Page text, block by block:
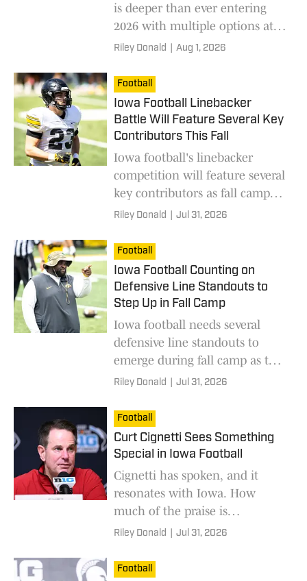
is deeper than ever entering
2026 with multiple options at
one of the program's star
Riley Donald Aug 1, 2026
Football
Iowa Football Linebacker
Battle Will Feature Several Key
Contributors This Fall
Iowa football's linebacker
competition will feature several
key contributors as fall camp
begins and the Hawkeyes sort
Riley Donald Jul 31, 2026
Football
Iowa Football Counting on
Defensive Line Standouts to
Step Up in Fall Camp
Iowa football needs several
defensive line standouts to
emerge during fall camp as the
Hawkeyes replace key
2026 season
Riley Donald Jul 31, 2026
Football
Curt Cignetti Sees Something
Special in Iowa Football
Cignetti has spoken, and it
resonates with Iowa. How
much of the praise is
warranted?
Riley Donald Jul 31, 2026
Football